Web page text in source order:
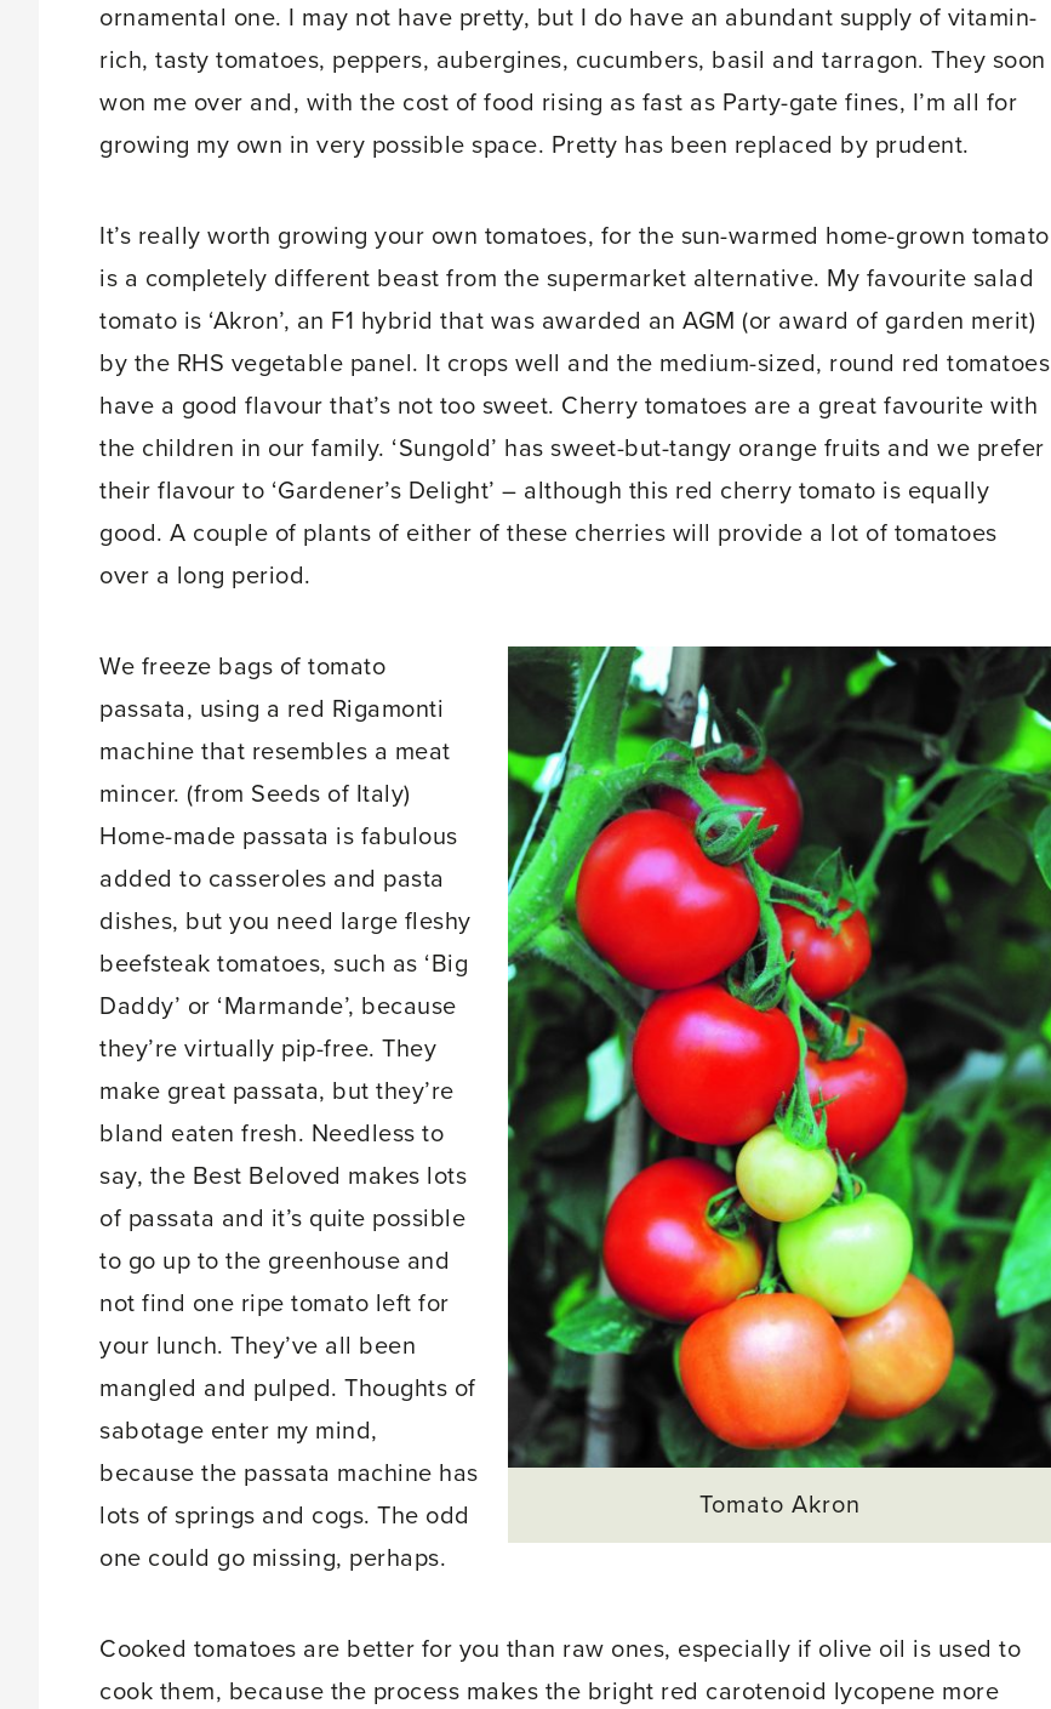
ornamental one. I may not have pretty, but I do have an abundant supply of vitamin-
rich, tasty tomatoes, peppers, aubergines, cucumbers, basil and tarragon. They soon
won me over and, with the cost of food rising as fast as Party-gate fines, I’m all for
growing my own in very possible space. Pretty has been replaced by prudent.
It’s really worth growing your own tomatoes, for the sun-warmed home-grown tomato
is a completely different beast from the supermarket alternative. My favourite salad
tomato is ‘Akron’, an F1 hybrid that was awarded an AGM (or award of garden merit)
by the RHS vegetable panel. It crops well and the medium-sized, round red tomatoes
have a good flavour that’s not too sweet. Cherry tomatoes are a great favourite with
the children in our family. ‘Sungold’ has sweet-but-tangy orange fruits and we prefer
their flavour to ‘Gardener’s Delight’ – although this red cherry tomato is equally
good. A couple of plants of either of these cherries will provide a lot of tomatoes
over a long period.
Tomato Akron
We freeze bags of tomato
passata, using a red Rigamonti
machine that resembles a meat
mincer. (from Seeds of Italy)
Home-made passata is fabulous
added to casseroles and pasta
dishes, but you need large fleshy
beefsteak tomatoes, such as ‘Big
Daddy’ or ‘Marmande’, because
they’re virtually pip-free. They
make great passata, but they’re
bland eaten fresh. Needless to
say, the Best Beloved makes lots
of passata and it’s quite possible
to go up to the greenhouse and
not find one ripe tomato left for
your lunch. They’ve all been
mangled and pulped. Thoughts of
sabotage enter my mind,
because the passata machine has
lots of springs and cogs. The odd
one could go missing, perhaps.
Cooked tomatoes are better for you than raw ones, especially if olive oil is used to
cook them, because the process makes the bright red carotenoid lycopene more